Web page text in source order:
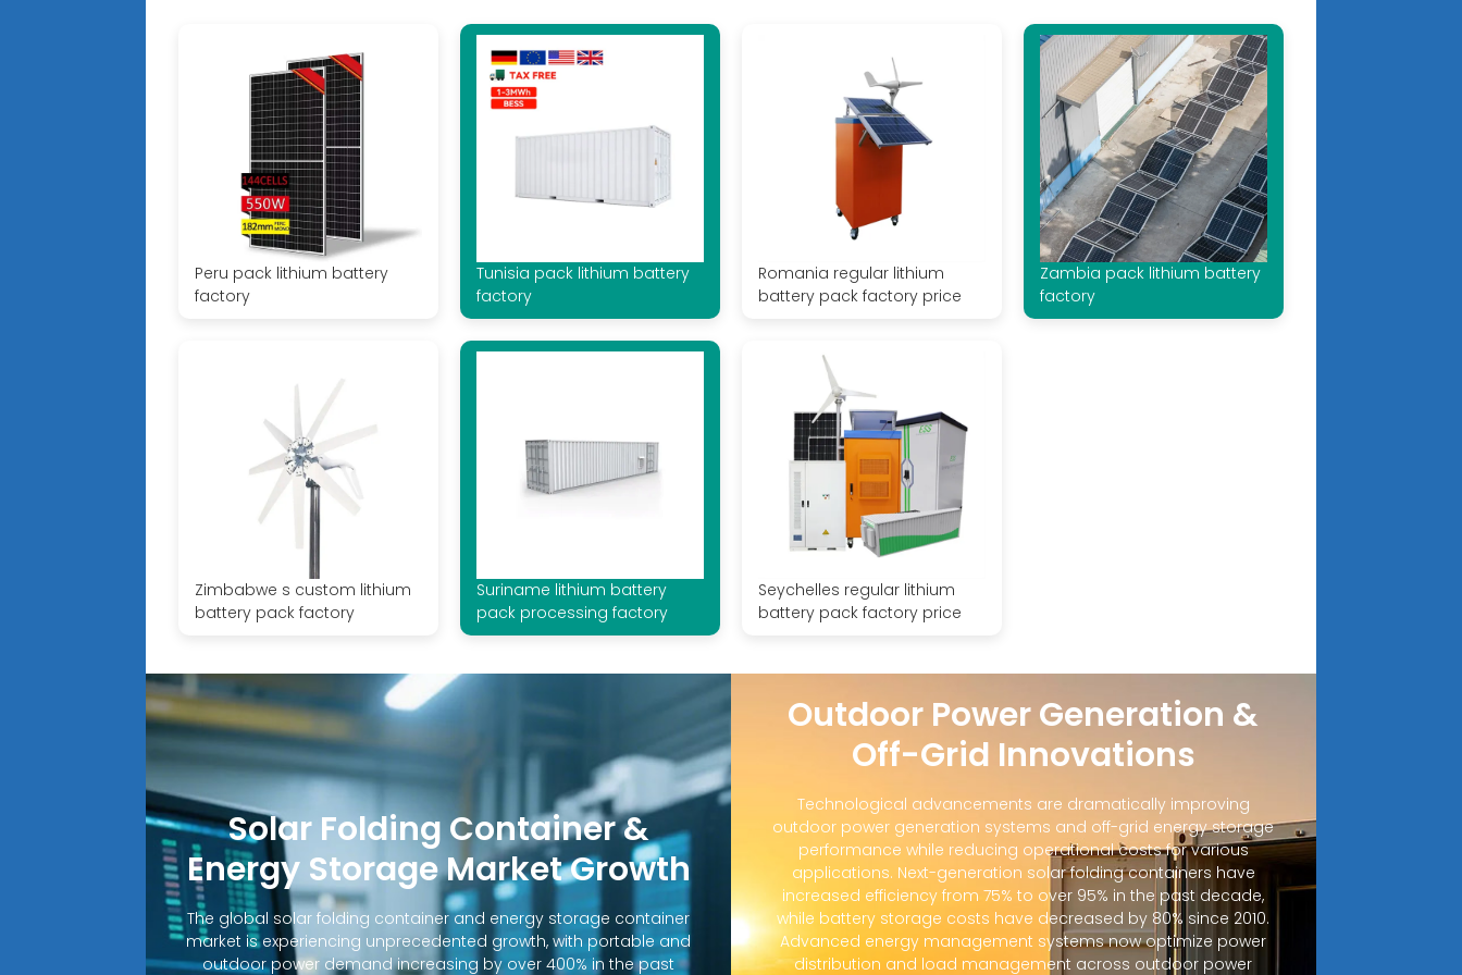
Peru pack lithium battery
factory
Tunisia pack lithium battery
factory
Romania regular lithium
battery pack factory price
Zambia pack lithium battery
factory
Zimbabwe s custom lithium
battery pack factory
Suriname lithium battery
pack processing factory
Seychelles regular lithium
battery pack factory price
Solar Folding Container &
Energy Storage Market Growth
The global solar folding container and energy storage container
market is experiencing unprecedented growth, with portable and
outdoor power demand increasing by over 400% in the past
Outdoor Power Generation &
Off-Grid Innovations
Technological advancements are dramatically improving
outdoor power generation systems and off-grid energy storage
performance while reducing operational costs for various
applications. Next-generation solar folding containers have
increased efficiency from 75% to over 95% in the past decade,
while battery storage costs have decreased by 80% since 2010.
Advanced energy management systems now optimize power
distribution and load management across outdoor power